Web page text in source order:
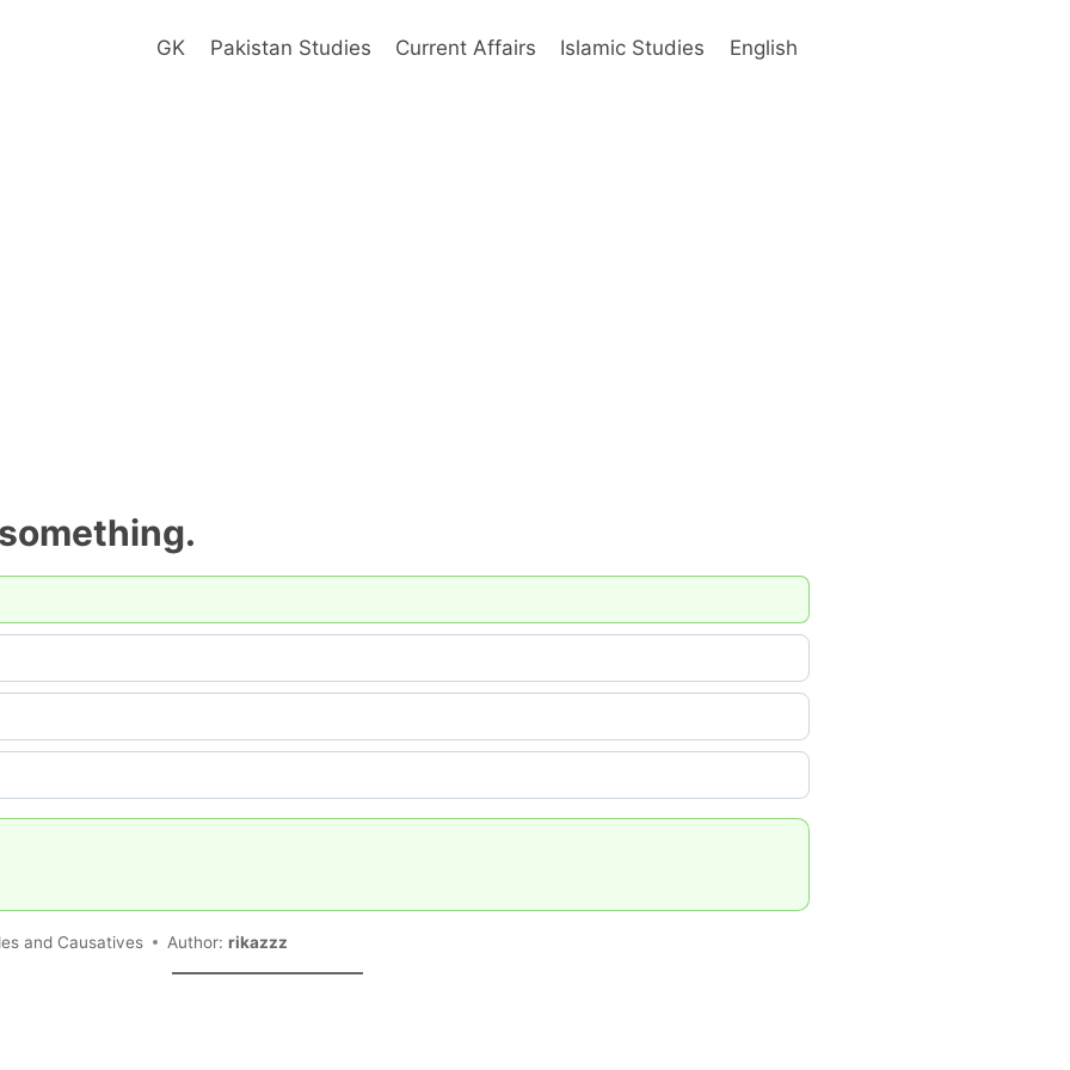
GK Pakistan Studies Current Affairs Islamic Studies English
something.
and Causatives Author: rikazzz